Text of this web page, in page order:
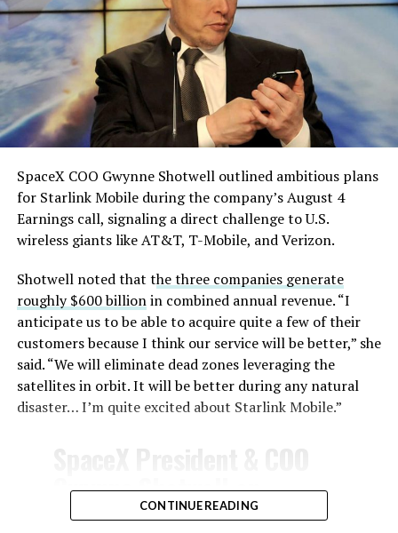
-
single biggest problem”
pic.twitter.com/eEE9vM5zlz
— TESLARATI (@Teslarati)
August 4, 2026
SpaceX COO Gwynne Shotwell outlined ambitious plans
for Starlink Mobile during the company’s August 4
Earnings call, signaling a direct challenge to U.S.
wireless giants like AT&T, T-Mobile, and Verizon.
Shotwell noted that the three companies generate
roughly $600 billionin combined annual revenue. “I
anticipate us to be able to acquire quite a few of their
customers because I think our service will be better,” she
said. “We will eliminate dead zones leveraging the
satellites in orbit. It will be better during any natural
disaster… I’m quite excited about Starlink Mobile.”
Gwynne Shotwell on
@StarlinkMobile and its
CONTINUE READING